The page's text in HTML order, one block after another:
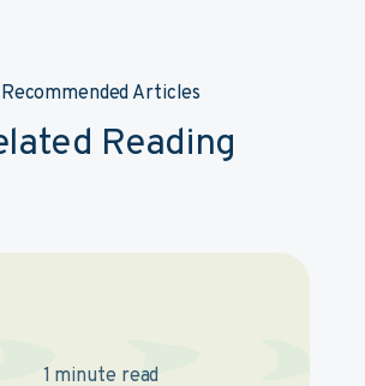
Recommended Articles
Reading
1 minute read